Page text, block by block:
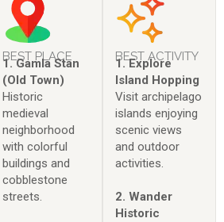
BEST PLACE
1. Gamla Stan
(Old Town)
Historic
medieval
neighborhood
with colorful
buildings and
cobblestone
streets.
BEST ACTIVITY
1. Explore
Island Hopping
Visit archipelago
islands enjoying
scenic views
and outdoor
activities.
2. Wander
Historic